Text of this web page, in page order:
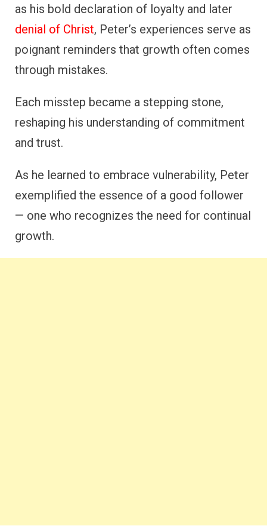
as his bold declaration of loyalty and later
denial of Christ, Peter’s experiences serve as
poignant reminders that growth often comes
through mistakes.
Each misstep became a stepping stone,
reshaping his understanding of commitment
and trust.
As he learned to embrace vulnerability, Peter
exemplified the essence of a good follower
— one who recognizes the need for continual
growth.